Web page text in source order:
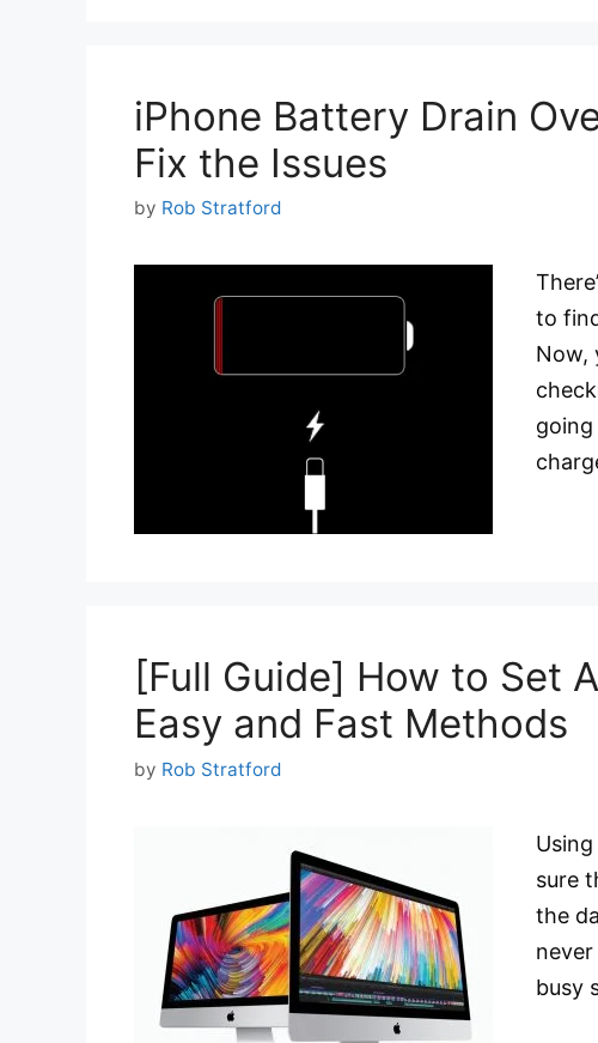
iPhone Battery Drain
Fix the Issues
by Rob Stratford
to
Now,
going
[Full Guide] How to Set
Easy and Fast Methods
by Rob Stratford
sure
the
busy